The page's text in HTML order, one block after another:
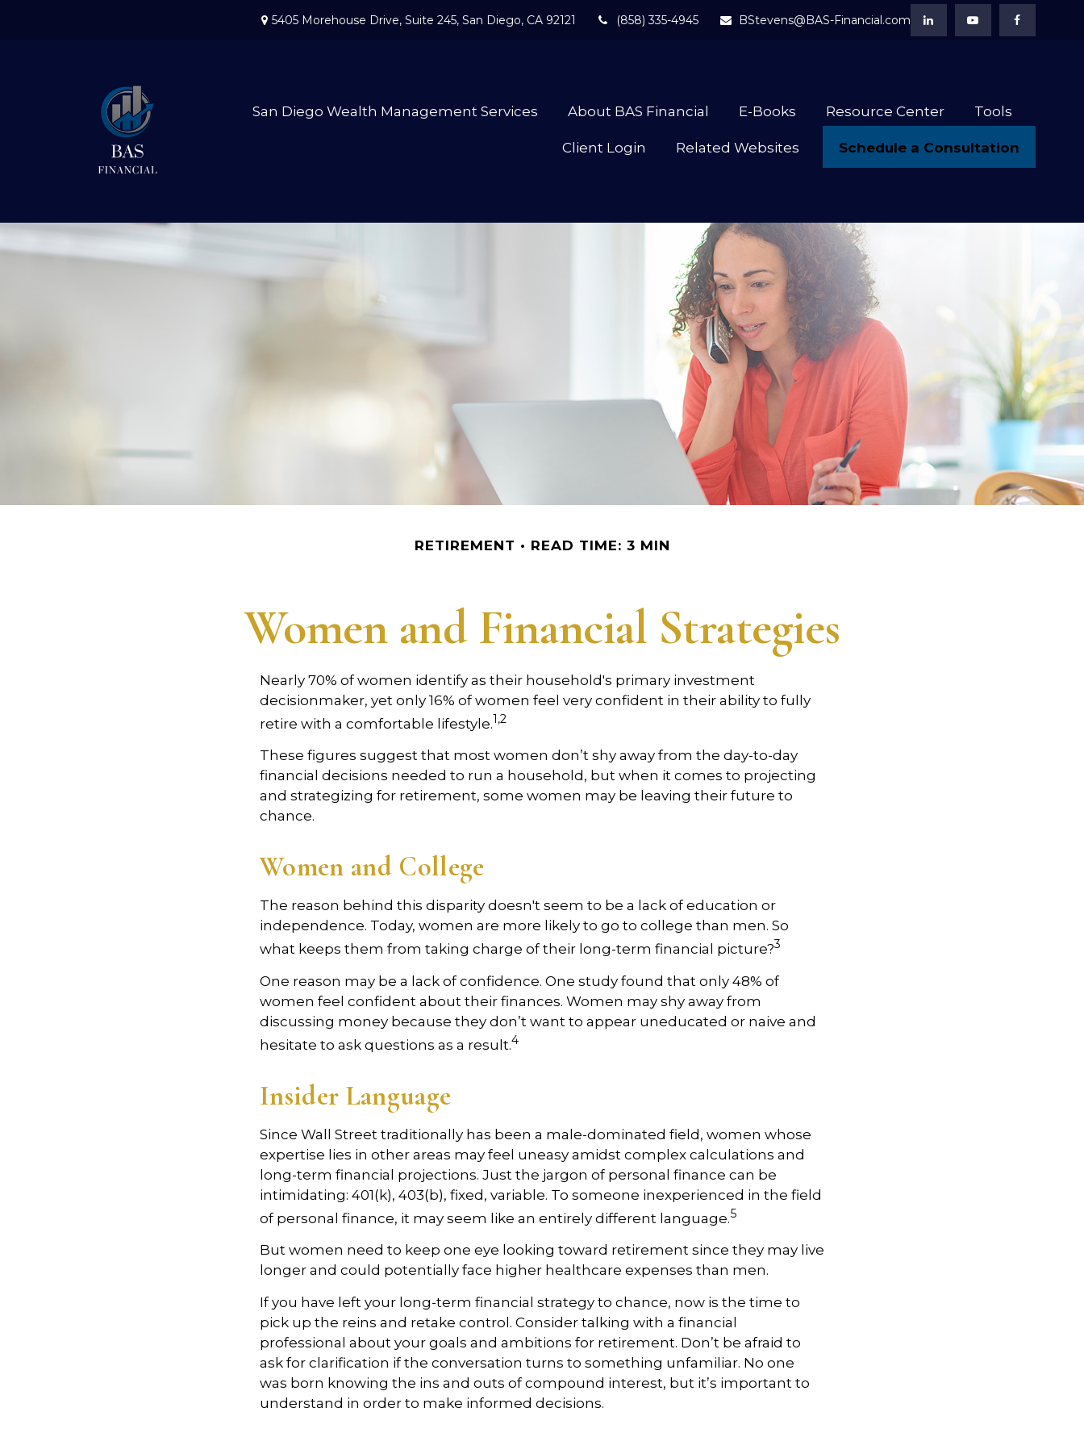
5405 Morehouse Drive, Suite 245, San Diego, CA 92121 (858) 335-4945 BStevens@BAS-Financial.com
San Diego Wealth Management Services About BAS Financial E-Books Resource Center Tools
Client Login Related Websites Schedule a Consultation
RETIREMENT READ TIME: 3 MIN
Women and Financial Strategies
Nearly 70% of women identify as their household's primary investment
decisionmaker, yet only 16% of women feel very confident in their ability to fully
retire with a comfortable lifestyle.1,2
These figures suggest that most women don’t shy away from the day-to-day
financial decisions needed to run a household, but when it comes to projecting
and strategizing for retirement, some women may be leaving their future to
chance.
Women and College
The reason behind this disparity doesn't seem to be a lack of education or
independence. Today, women are more likely to go to college than men. So
what keeps them from taking charge of their long-term financial picture?3
One reason may be a lack of confidence. One study found that only 48% of
women feel confident about their finances. Women may shy away from
discussing money because they don’t want to appear uneducated or naive and
hesitate to ask questions as a result.4
Insider Language
Since Wall Street traditionally has been a male-dominated field, women whose
expertise lies in other areas may feel uneasy amidst complex calculations and
long-term financial projections. Just the jargon of personal finance can be
intimidating: 401(k), 403(b), fixed, variable. To someone inexperienced in the field
of personal finance, it may seem like an entirely different language.5
But women need to keep one eye looking toward retirement since they may live
longer and could potentially face higher healthcare expenses than men.
If you have left your long-term financial strategy to chance, now is the time to
pick up the reins and retake control. Consider talking with a financial
professional about your goals and ambitions for retirement. Don’t be afraid to
ask for clarification if the conversation turns to something unfamiliar. No one
was born knowing the ins and outs of compound interest, but it’s important to
understand in order to make informed decisions.